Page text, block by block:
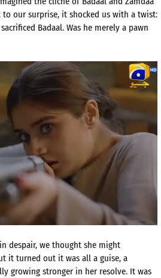
our surprise, it shocked us with a twist:
Badaal. Was he merely a pawn
despair, we thought she might
it turned out it was all a guise, a
growing stronger in her resolve. It was